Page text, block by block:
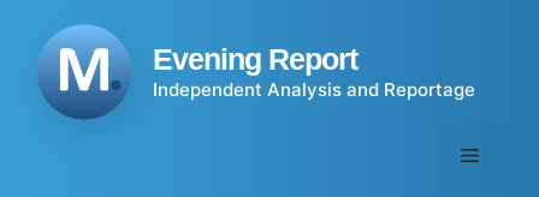
content
Evening Report
Independent Analysis and Reportage
Menu